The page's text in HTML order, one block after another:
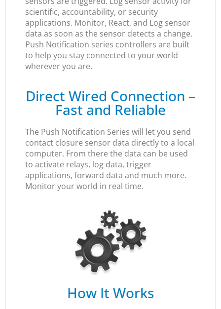
scientific, accountability, or security
applications. Monitor, React, and Log sensor
data as soon as the sensor detects a change.
Push Notification series controllers are built
to help you stay connected to your world
wherever you are.
Direct Wired Connection –
Fast and Reliable
The Push Notification Series will let you send
contact closure sensor data directly to a local
computer. From there the data can be used
to activate relays, log data, trigger
applications, forward data and much more.
Monitor your world in real time.
How It Works